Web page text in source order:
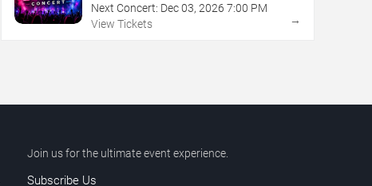
Next Concert: Dec 03, 2026 7:00 PM
View Tickets
→
Join us for the ultimate event experience.
Subscribe Us